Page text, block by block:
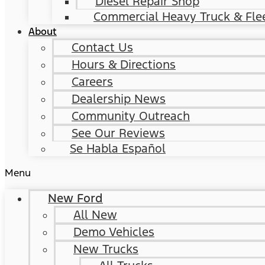
Commercial Heavy Truck &
About
Contact Us
Hours & Directions
Careers
Dealership News
Community Outreach
See Our Reviews
Se Habla Español
Menu
New Ford
All New
Demo Vehicles
New Trucks